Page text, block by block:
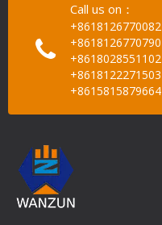
Call us on：
+8618126770082
+8618126770790
+8618028551102
+8618122271503
+8615815879664